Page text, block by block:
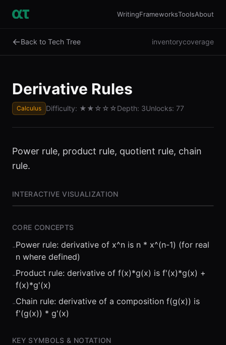
WritingFrameworksToolsAbout
←Back to Tech Tree inventorycoverage
Derivative Rules
Calculus Difficulty: ★★ ☆☆☆Depth: 3Unlocks: 77
Power rule, product rule, quotient rule, chain
rule.
INTERACTIVE VISUALIZATION
⏮ ◀◀ ▶▶ STEP 0.25x 1x ZOOM t=0s
CORE CONCEPTS
-Power rule: derivative of x^n is n * x^(n-1) (for real
n where defined)
-Product rule: derivative of f(x)*g(x) is f'(x)*g(x) +
f(x)*g'(x)
-Chain rule: derivative of a composition f(g(x)) is
f'(g(x)) * g'(x)
KEY SYMBOLS & NOTATION